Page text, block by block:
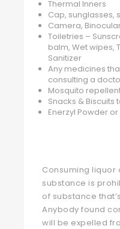
Thermal Inners
Cap, sunglasses,
Camera,
Toiletries –
balm, Wet wipes,
Sanitizer
Any medicines
consulting a
Mosquito
Snacks &
Enerzyl Powder
Consuming liquor
substance is
of substance
Anybody found
will be expelled